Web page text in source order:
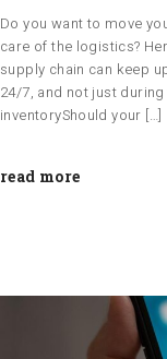
Do you want to move
care of the logistics?
supply chain can keep
24/7, and not just
inventoryShould your […]
read more